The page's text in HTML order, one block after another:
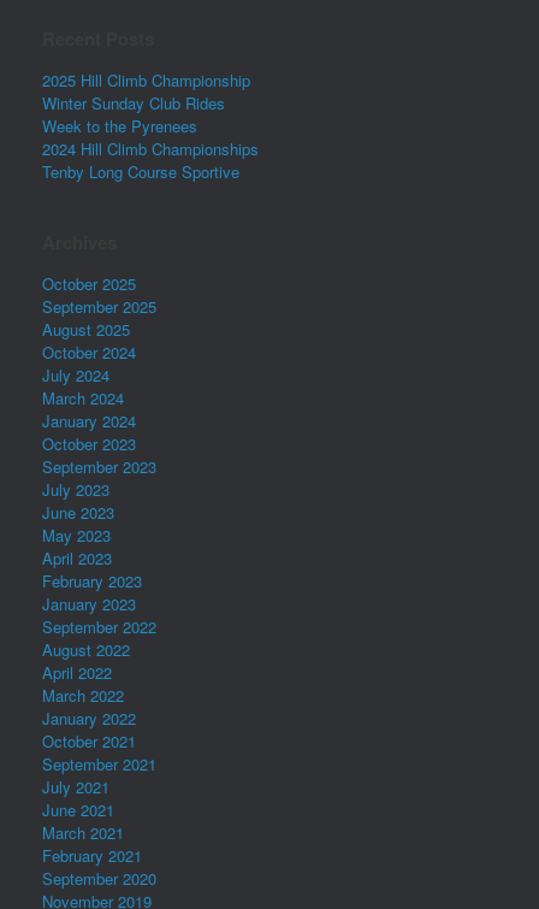
2025 Hill Climb Championship
Winter Sunday Club Rides
Week to the Pyrenees
2024 Hill Climb Championships
Tenby Long Course Sportive
October 2025
September 2025
August 2025
October 2024
July 2024
March 2024
January 2024
October 2023
September 2023
July 2023
June 2023
May 2023
April 2023
February 2023
January 2023
September 2022
August 2022
April 2022
March 2022
January 2022
October 2021
September 2021
July 2021
June 2021
March 2021
February 2021
September 2020
November 2019